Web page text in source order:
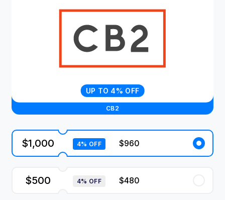
CB2
UP TO 4% OFF
$1,000 4% OFF $960
$500 4% OFF $480